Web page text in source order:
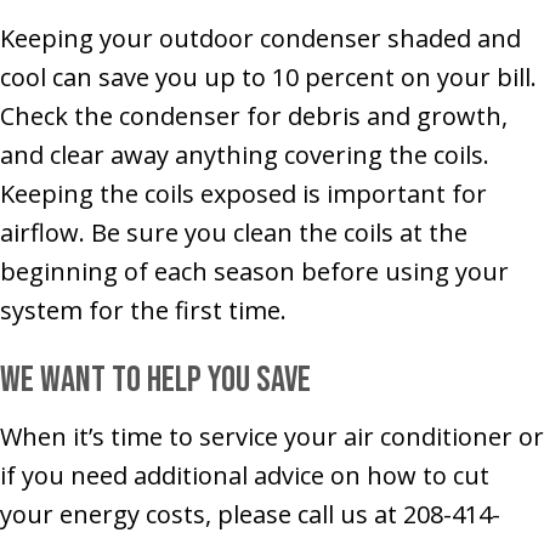
Keeping your outdoor condenser shaded and
cool can save you up to 10 percent on your bill.
Check the condenser for debris and growth,
and clear away anything covering the coils.
Keeping the coils exposed is important for
airflow. Be sure you clean the coils at the
beginning of each season before using your
system for the first time.
We Want to Help You Save
When it’s time to service your air conditioner or
if you need additional advice on how to cut
your energy costs, please call us at 208-414-